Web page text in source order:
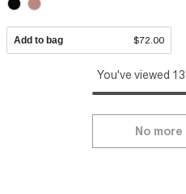
Add to bag $72.00
You've viewed
No